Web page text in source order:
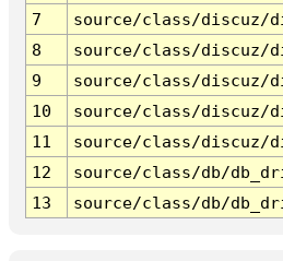
7
source/class/discuz/
8
source/class/discuz/
9
source/class/discuz/
10
source/class/discuz/
11
source/class/discuz/
12
source/class/db/
13
source/class/db/